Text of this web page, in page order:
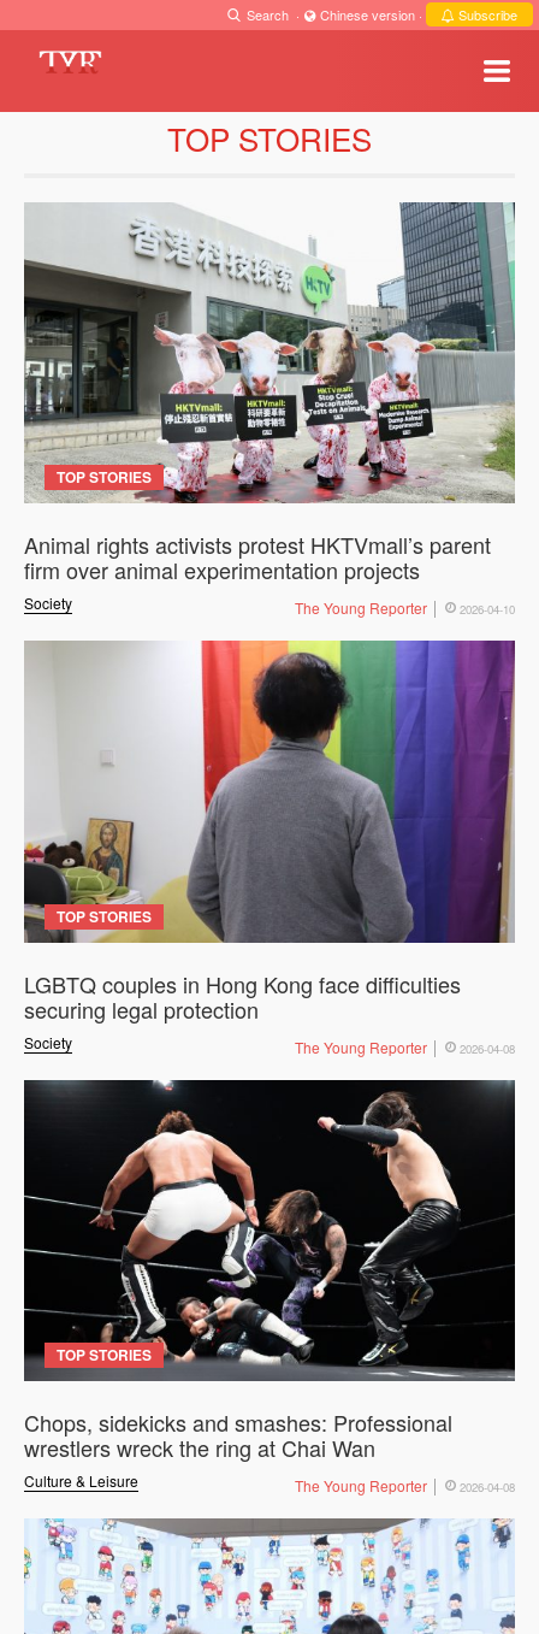
Search · Chinese version · Subscribe
TOP STORIES
TOP STORIES
Society
Animal rights activists protest HKTVmall’s parent
firm over animal experimentation projects
The Young Reporter 2026-04-10
TOP STORIES
Society
LGBTQ couples in Hong Kong face difficulties
securing legal protection
The Young Reporter 2026-04-08
TOP STORIES
Culture & Leisure
Chops, sidekicks and smashes: Professional
wrestlers wreck the ring at Chai Wan
The Young Reporter 2026-04-08